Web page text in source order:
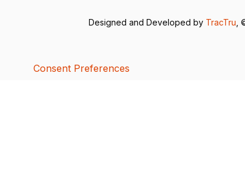
Designed and Developed by TracTru ,
Consent Preferences